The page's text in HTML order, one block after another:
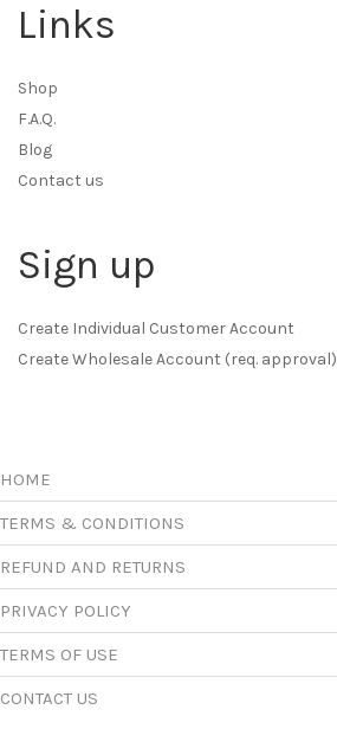
Links
Shop
F.A.Q.
Blog
Contact us
Sign up
Create Individual Customer Account
Create Wholesale Account (req. approval)
HOME
TERMS & CONDITIONS
REFUND AND RETURNS
PRIVACY POLICY
TERMS OF USE
CONTACT US